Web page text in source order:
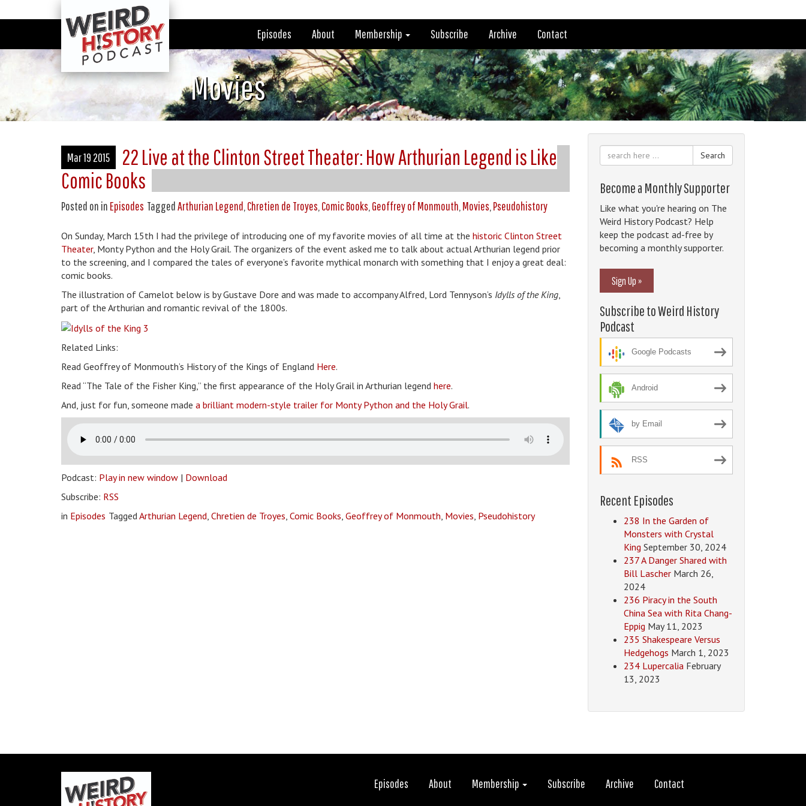
Episodes About Membership Subscribe Archive Contact
Movies
Mar 19 2015
22 Live at the Clinton Street Theater: How Arthurian Legend is Like
Comic Books
Posted on in Episodes TaggedArthurian Legend,Chretien de Troyes,Comic Books,Geoffrey of Monmouth,Movies,Pseudohistory
On Sunday, March 15th I had the privilege of introducing one of my favorite movies of all time at the historic Clinton Street
Theater, Monty Python and the Holy Grail. The organizers of the event asked me to talk about actual Arthurian legend prior
to the screening, and I compared the tales of everyone’s favorite mythical monarch with something that I enjoy a great deal:
comic books.
The illustration of Camelot below is by Gustave Dore and was made to accompany Alfred, Lord Tennyson’s Idylls of the King,
part of the Arthurian and romantic revival of the 1800s.
Related Links:
Read Geoffrey of Monmouth’s History of the Kings of England Here.
Read “The Tale of the Fisher King,” the first appearance of the Holy Grail in Arthurian legend here.
And, just for fun, someone made a brilliant modern-style trailer for Monty Python and the Holy Grail.
Podcast: Play in new window | Download
Subscribe: RSS
in Episodes TaggedArthurian Legend, Chretien de Troyes, Comic Books, Geoffrey of Monmouth, Movies, Pseudohistory
Search
Become a Monthly Supporter
Like what you're hearing on The
Weird History Podcast? Help
keep the podcast ad-free by
becoming a monthly supporter.
Sign Up »
Subscribe to Weird History
Podcast
Google Podcasts
Android
by Email
RSS
Recent Episodes
238 In the Garden of
Monsters with Crystal
King September 30, 2024
237 A Danger Shared with
Bill Lascher March 26,
2024
236 Piracy in the South
China Sea with Rita Chang-
Eppig May 11, 2023
235 Shakespeare Versus
Hedgehogs March 1, 2023
234 Lupercalia February
13, 2023
Episodes About Membership Subscribe Archive Contact